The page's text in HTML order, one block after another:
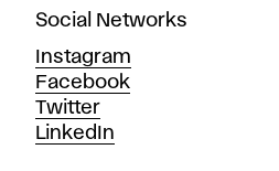
Social Networks
Instagram
Facebook
Twitter
LinkedIn